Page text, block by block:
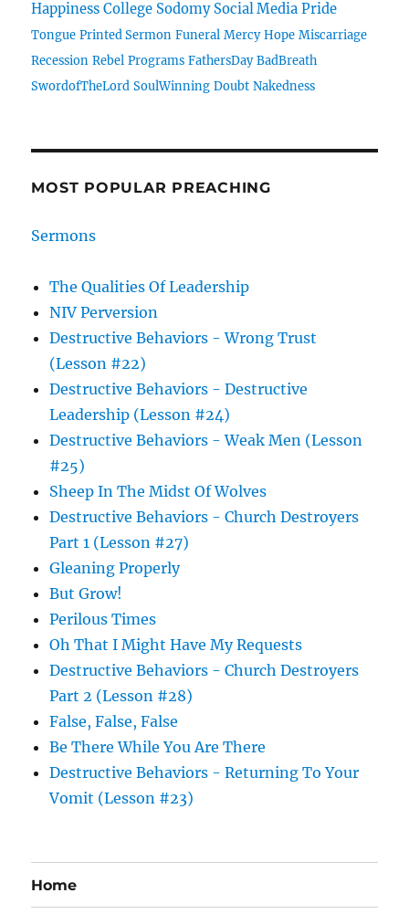
Happiness College Sodomy Social Media Pride
Tongue Printed Sermon Funeral Mercy Hope Miscarriage
Recession Rebel Programs FathersDay BadBreath
SwordofTheLord SoulWinning Doubt Nakedness
MOST POPULAR PREACHING
Sermons
The Qualities Of Leadership
NIV Perversion
Destructive Behaviors - Wrong Trust
(Lesson #22)
Destructive Behaviors - Destructive
Leadership (Lesson #24)
Destructive Behaviors - Weak Men (Lesson
#25)
Sheep In The Midst Of Wolves
Destructive Behaviors - Church Destroyers
Part 1 (Lesson #27)
Gleaning Properly
But Grow!
Perilous Times
Oh That I Might Have My Requests
Destructive Behaviors - Church Destroyers
Part 2 (Lesson #28)
False, False, False
Be There While You Are There
Destructive Behaviors - Returning To Your
Vomit (Lesson #23)
Home